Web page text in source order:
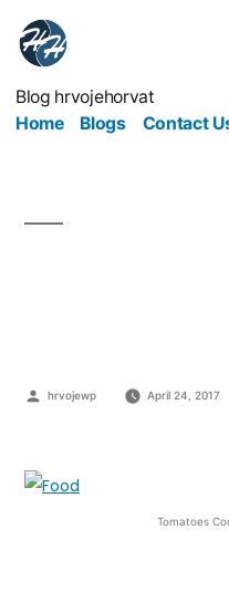
Blog hrvojehorvat
Home
Blogs Contact
hrvojewp April 24, 2017
Tomatoes Cook Kitchen